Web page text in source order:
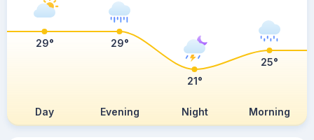
Day Evening Night Morning
29° 29°
21°
25°